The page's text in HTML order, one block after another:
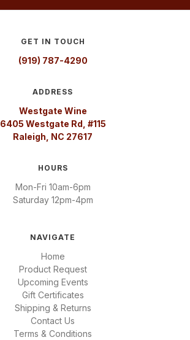
GET IN TOUCH
(919) 787-4290
ADDRESS
Westgate Wine
6405 Westgate Rd, #115
Raleigh, NC 27617
HOURS
Mon-Fri 10am-6pm
Saturday 12pm-4pm
NAVIGATE
Home
Product Request
Upcoming Events
Gift Certificates
Shipping & Returns
Contact Us
Terms & Conditions